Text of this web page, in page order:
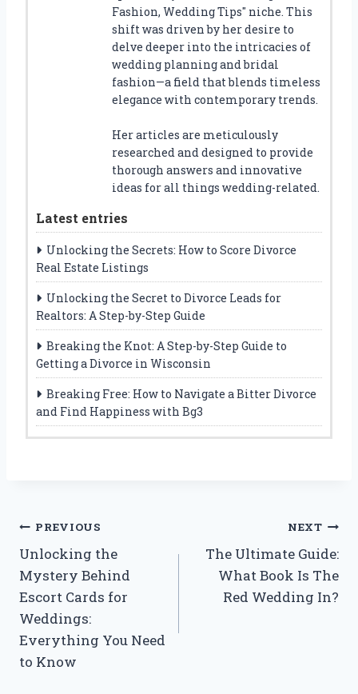
Fashion, Wedding Tips" niche. This
shift was driven by her desire to
delve deeper into the intricacies of
wedding planning and bridal
fashion—a field that blends timeless
elegance with contemporary trends.
Her articles are meticulously
researched and designed to provide
thorough answers and innovative
ideas for all things wedding-related.
Latest entries
Unlocking the Secrets: How to Score Divorce
Real Estate Listings
Unlocking the Secret to Divorce Leads for
Realtors: A Step-by-Step Guide
Breaking the Knot: A Step-by-Step Guide to
Getting a Divorce in Wisconsin
Breaking Free: How to Navigate a Bitter Divorce
and Find Happiness with Bg3
Post
navigation
PREVIOUS
Unlocking the
Mystery Behind
Escort Cards for
Weddings:
Everything You Need
to Know
NEXT
The Ultimate Guide:
What Book Is The
Red Wedding In?